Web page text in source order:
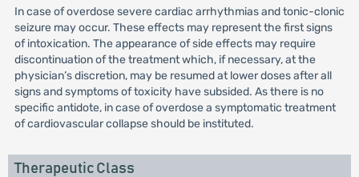
In case of overdose severe cardiac arrhythmias and tonic-clonic
seizure may occur. These effects may represent the first signs
of intoxication. The appearance of side effects may require
discontinuation of the treatment which, if necessary, at the
physician’s discretion, may be resumed at lower doses after all
signs and symptoms of toxicity have subsided. As there is no
specific antidote, in case of overdose a symptomatic treatment
of cardiovascular collapse should be instituted.
Therapeutic Class